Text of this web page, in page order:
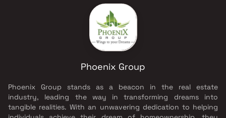
Phoenix Group
Phoenix Group stands as a beacon in the real estate
industry, leading the way in transforming dreams into
tangible realities. With an unwavering dedication to helping